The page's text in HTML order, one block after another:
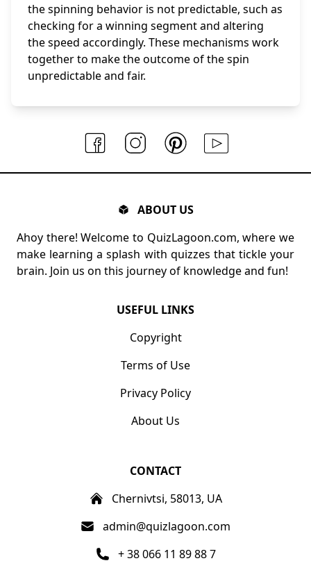
the spinning behavior is not predictable, such as
checking for a winning segment and altering
the speed accordingly. These mechanisms work
together to make the outcome of the spin
unpredictable and fair.
ABOUT US
Ahoy there! Welcome to QuizLagoon.com, where we
make learning a splash with quizzes that tickle your
brain. Join us on this journey of knowledge and fun!
USEFUL LINKS
Copyright
Terms of Use
Privacy Policy
About Us
CONTACT
Chernivtsi, 58013, UA
admin@quizlagoon.com
+ 38 066 11 89 88 7